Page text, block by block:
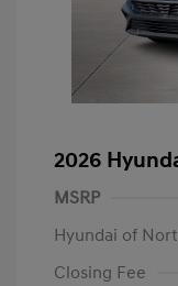
2026
MSRP
Hyundai of
Closing Fee